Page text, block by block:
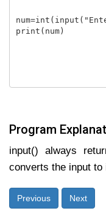
print(num)
Program
input() always
converts the input to
Previous Next